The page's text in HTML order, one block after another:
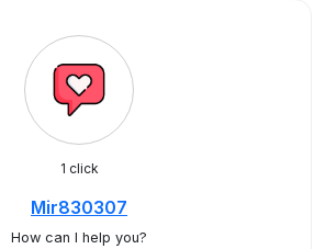
1 click
Mir830307
How can I help you?